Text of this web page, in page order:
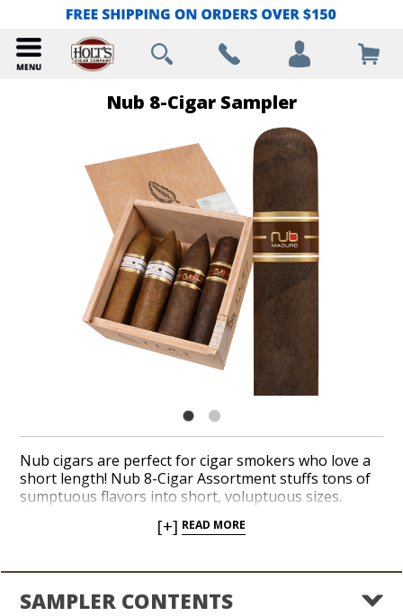
Nub 8-Cigar Sampler
Nub cigars are perfect for cigar smokers who love a
short length! Nub 8-Cigar Assortment stuffs tons of
sumptuous flavors into short, voluptuous sizes.
with plentiful notes of creamy mocha, cinnamon and
tobaccos are guaranteed to satisfy under wonderful
Habano and Maduro. Save on this selection and see
[+] READ MORE
SAMPLER CONTENTS